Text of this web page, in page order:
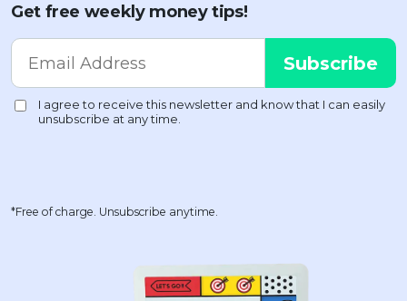
Get free weekly money tips!
*Free of charge. Unsubscribe anytime.